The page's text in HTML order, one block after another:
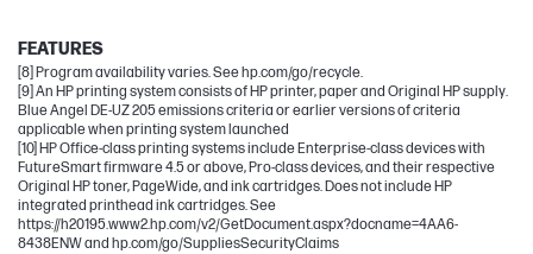
FEATURES
[8] Program availability varies. See hp.com/go/recycle.
[9] An HP printing system consists of HP printer, paper and Original HP supply.
Blue Angel DE-UZ 205 emissions criteria or earlier versions of criteria
applicable when printing system launched
[10] HP Office-class printing systems include Enterprise-class devices with
FutureSmart firmware 4.5 or above, Pro-class devices, and their respective
Original HP toner, PageWide, and ink cartridges. Does not include HP
integrated printhead ink cartridges. See
https://h20195.www2.hp.com/v2/GetDocument.aspx?docname=4AA6-
8438ENW and hp.com/go/SuppliesSecurityClaims